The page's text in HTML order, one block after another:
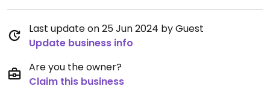
Last update on 25 Jun 2024 by Guest
Update business info
Are you the owner?
Claim this business